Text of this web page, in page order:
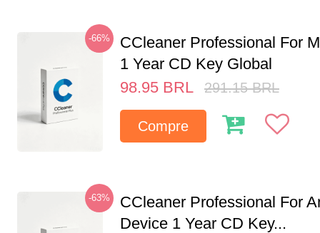
-66%
CCleaner Professional For
1 Year CD Key Global
98.95 BRL 291.15 BRL
Compre
-63%
CCleaner Professional For
Device 1 Year CD Key...